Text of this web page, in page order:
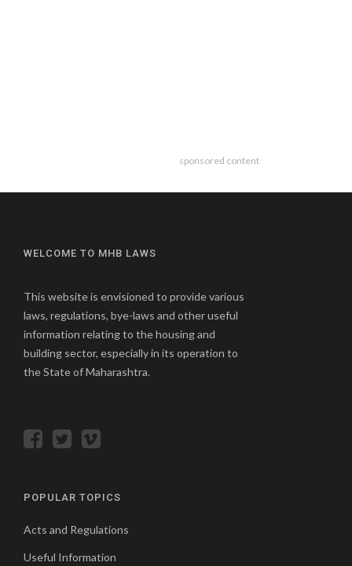
sponsored content
WELCOME TO MHB LAWS
This website is envisioned to provide various
laws, regulations, bye-laws and other useful
information relating to the housing and
building sector, especially in its operation to
the State of Maharashtra.
POPULAR TOPICS
Acts and Regulations
Useful Information